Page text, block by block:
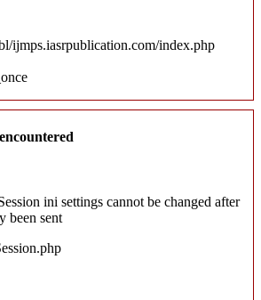
ijmps.iasrpublication.com/index.php
ini settings cannot be changed after
been sent